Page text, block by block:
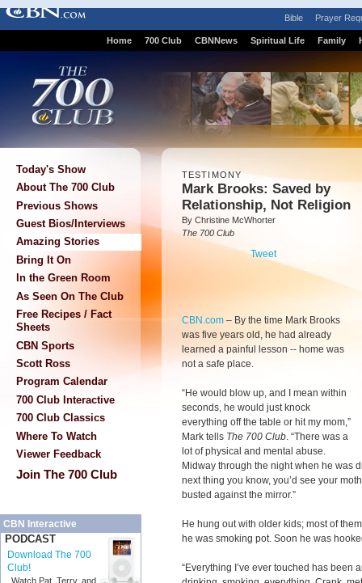
Bible Prayer
Home 700 Club CBNNews Spiritual Life Family
Today's Show
About The 700 Club
Previous Shows
Guest Bios/Interviews
Amazing Stories
Bring It On
In the Green Room
As Seen On The Club
Free Recipes / Fact
Sheets
CBN Sports
Scott Ross
Program Calendar
700 Club Interactive
700 Club Classics
Where To Watch
Viewer Feedback
Join The 700 Club
CBN Interactive
PODCAST
Download The 700
Club!
Watch Pat, Terry, and
TESTIMONY
Mark Brooks: Saved by
Relationship, Not Religion
By Christine McWhorter
The 700 Club
Tweet
CBN.com – By the time Mark Brooks
was five years old, he had already
learned a painful lesson -- home was
not a safe place.
“He would blow up, and I mean within
seconds, he would just knock
everything off the table or hit my mom,”
Mark tells The 700 Club. “There was a
lot of physical and mental abuse.
Midway through the night when he was
next thing you know, you’d see your
busted against the mirror.”
He hung out with older kids; most of
he was smoking pot. Soon he was
“Everything I’ve ever touched has